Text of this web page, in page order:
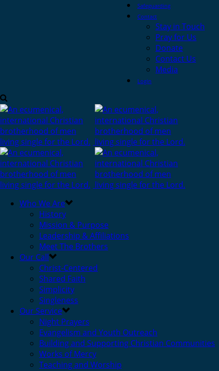
Safeguarding
Contact
Stay in Touch
Pray for Us
Donate
Contact Us
Media
Login
Who We Are
History
Mission & Purpose
Leadership & Affiliations
Meet The Brothers
Our Call
Christ-Centered
Shared Faith
Simplicity
Singleness
Our Service
Night Prayers
Evangelism and Youth Outreach
Building and Supporting Christian Communities
Works of Mercy
Teaching and Worship